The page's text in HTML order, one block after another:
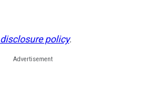
disclosure policy.